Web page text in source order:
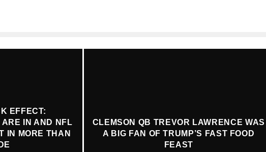
EFFECT:
IN AND NFL
IN MORE THAN
CLEMSON QB TREVOR LAWRENCE WAS
A BIG FAN OF TRUMP’S FAST FOOD
FEAST